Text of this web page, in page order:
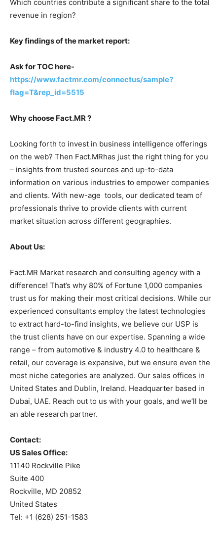
Which countries contribute a significant share to the total
revenue in region?
Key findings of the market report:
Ask for TOC here-
https://www.factmr.com/connectus/sample?
flag=T&rep_id=5515
Why choose Fact.MR ?
Looking forth to invest in business intelligence offerings
on the web? Then Fact.MRhas just the right thing for you
– insights from trusted sources and up-to-data
information on various industries to empower companies
and clients. With new-age tools, our dedicated team of
professionals thrive to provide clients with current
market situation across different geographies.
About Us:
Fact.MR Market research and consulting agency with a
difference! That’s why 80% of Fortune 1,000 companies
trust us for making their most critical decisions. While our
experienced consultants employ the latest technologies
to extract hard-to-find insights, we believe our USP is
the trust clients have on our expertise. Spanning a wide
range – from automotive & industry 4.0 to healthcare &
retail, our coverage is expansive, but we ensure even the
most niche categories are analyzed. Our sales offices in
United States and Dublin, Ireland. Headquarter based in
Dubai, UAE. Reach out to us with your goals, and we’ll be
an able research partner.
Contact:
US Sales Office:
11140 Rockville Pike
Suite 400
Rockville, MD 20852
United States
Tel: +1 (628) 251-1583